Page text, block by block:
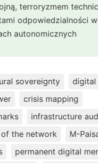
terroryzmem
odpowiedzialności w
autonomicznych
sovereignty
crisis mapping
infrastructure
the network
M-
permanent digital